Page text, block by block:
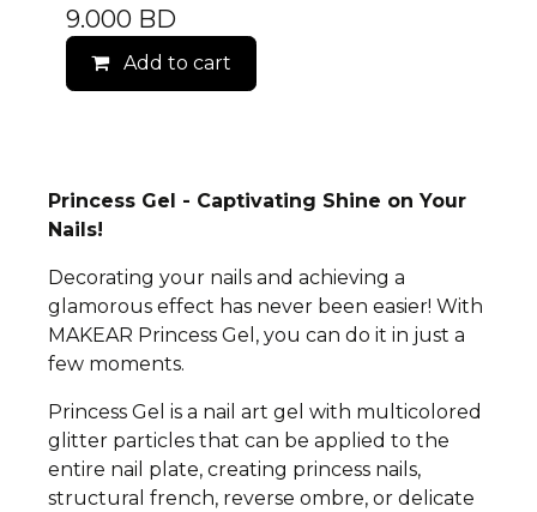
9.000 BD
Add to cart
Princess Gel - Captivating Shine on Your
Nails!
Decorating your nails and achieving a
glamorous effect has never been easier! With
MAKEAR Princess Gel, you can do it in just a
few moments.
Princess Gel is a nail art gel with multicolored
glitter particles that can be applied to the
entire nail plate, creating princess nails,
structural french, reverse ombre, or delicate